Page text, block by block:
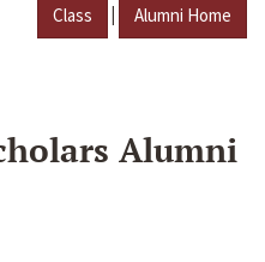
Class | Alumni Home
Alumni